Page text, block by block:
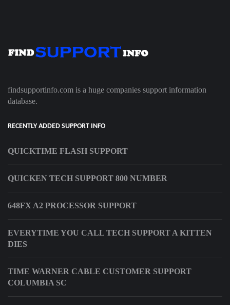
findsupportinfo.com is a huge companies support information
database.
RECENTLY ADDED SUPPORT INFO
QUICKTIME FLASH SUPPORT
QUICKEN TECH SUPPORT 800 NUMBER
648FX A2 PROCESSOR SUPPORT
EVERYTIME YOU CALL TECH SUPPORT A KITTEN
DIES
TIME WARNER CABLE CUSTOMER SUPPORT
COLUMBIA SC